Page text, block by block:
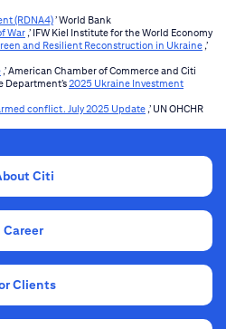
(RDNA4)’ World Bank
War ,’ IFW Kiel Institute for the World Economy
and Resilient Reconstruction in Ukraine ,’
,’ American Chamber of Commerce and Citi
Department’s2025 Ukraine Investment
conflict. July 2025 Update ,’ UN OHCHR
Citi
Career
Clients